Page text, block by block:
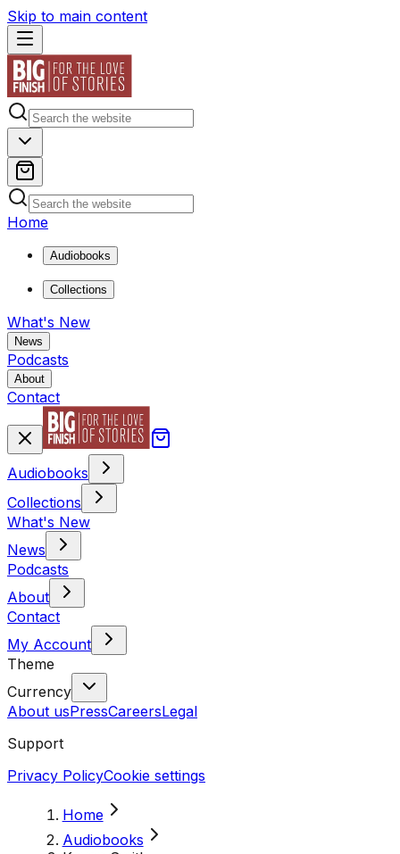
Skip to main content
Home
Audiobooks
Collections
What's New
News
Podcasts
About
Contact
Audiobooks
Collections
What's New
News
Podcasts
About
Contact
My Account
Theme
Currency
About usPressCareersLegal
Support
Privacy PolicyCookie settings
Home
Audiobooks